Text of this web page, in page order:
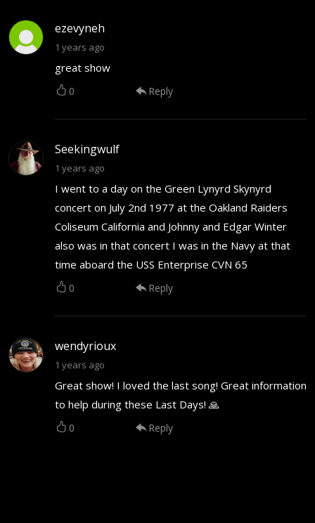
ezevyneh
1 years ago
great show
0 Reply
Seekingwulf
1 years ago
I went to a day on the Green Lynyrd Skynyrd
concert on July 2nd 1977 at the Oakland Raiders
Coliseum California and Johnny and Edgar Winter
also was in that concert I was in the Navy at that
time aboard the USS Enterprise CVN 65
0 Reply
wendyrioux
1 years ago
Great show! I loved the last song! Great information
to help during these Last Days! 🙏
0 Reply